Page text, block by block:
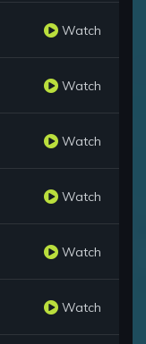
Watch
Watch
Watch
Watch
Watch
Watch